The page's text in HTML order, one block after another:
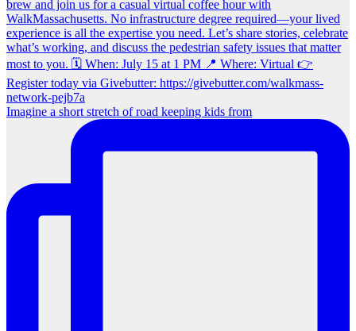
Imagine a short stretch of road keeping kids from